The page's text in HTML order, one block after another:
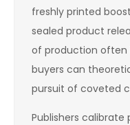
freshly printed
sealed product
of production often
buyers can
pursuit of coveted
Publishers